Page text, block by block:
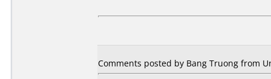
Comments posted by Bang Truong from